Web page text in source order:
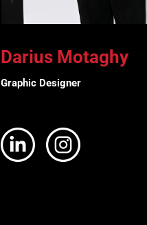
Darius Motaghy
Graphic Designer